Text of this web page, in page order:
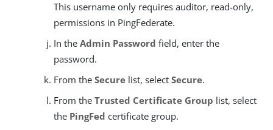
This username only requires auditor, read-only,
permissions in PingFederate.
In the Admin Password field, enter the
password.
From the Secure list, select Secure.
From the Trusted Certificate Group list, select
the PingFed certificate group.